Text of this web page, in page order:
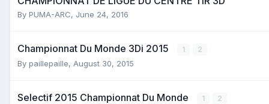
By PUMA-ARC, June 24, 2016
Championnat Du Monde 3Di 2015 1 2
By paillepaille, August 30, 2015
Selectif 2015 Championnat Du Monde 1 2